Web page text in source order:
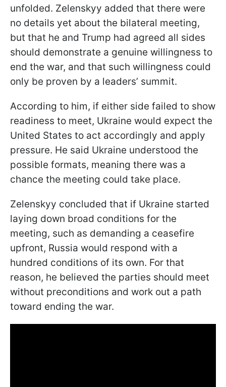
unfolded. Zelenskyy added that there were
no details yet about the bilateral meeting,
but that he and Trump had agreed all sides
should demonstrate a genuine willingness to
end the war, and that such willingness could
only be proven by a leaders’ summit.
According to him, if either side failed to show
readiness to meet, Ukraine would expect the
United States to act accordingly and apply
pressure. He said Ukraine understood the
possible formats, meaning there was a
chance the meeting could take place.
Zelenskyy concluded that if Ukraine started
laying down broad conditions for the
meeting, such as demanding a ceasefire
upfront, Russia would respond with a
hundred conditions of its own. For that
reason, he believed the parties should meet
without preconditions and work out a path
toward ending the war.